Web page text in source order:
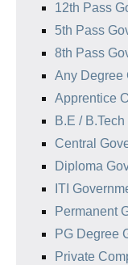
12th Pass
5th Pass
8th Pass
Any Degree
Apprentice
B.E /
Central
Diploma
ITI
Permanent
PG Degree
Private